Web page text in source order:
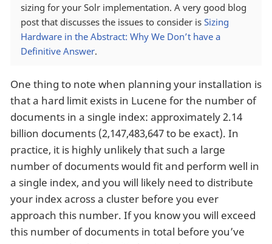
sizing for your Solr implementation. A very good blog
post that discusses the issues to consider is Sizing
Hardware in the Abstract: Why We Don’t have a
Definitive Answer.
One thing to note when planning your installation is
that a hard limit exists in Lucene for the number of
documents in a single index: approximately 2.14
billion documents (2,147,483,647 to be exact). In
practice, it is highly unlikely that such a large
number of documents would fit and perform well in
a single index, and you will likely need to distribute
your index across a cluster before you ever
approach this number. If you know you will exceed
this number of documents in total before you’ve